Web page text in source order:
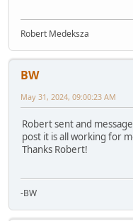
Robert Medeksza
BW
May 31, 2024, 09:00:23 AM
Robert sent and
post it is all working for
Thanks Robert!
-BW